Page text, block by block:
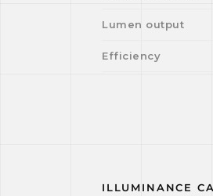
Lumen output
Efficiency
ILLUMINANCE